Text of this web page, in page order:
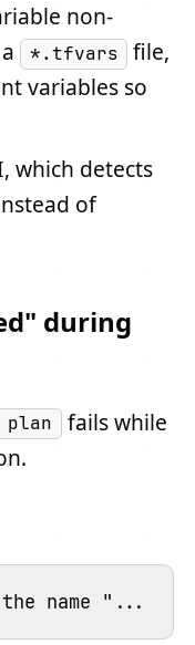
non-
a *.tfvars file,
variables so
which detects
of
during
fails while